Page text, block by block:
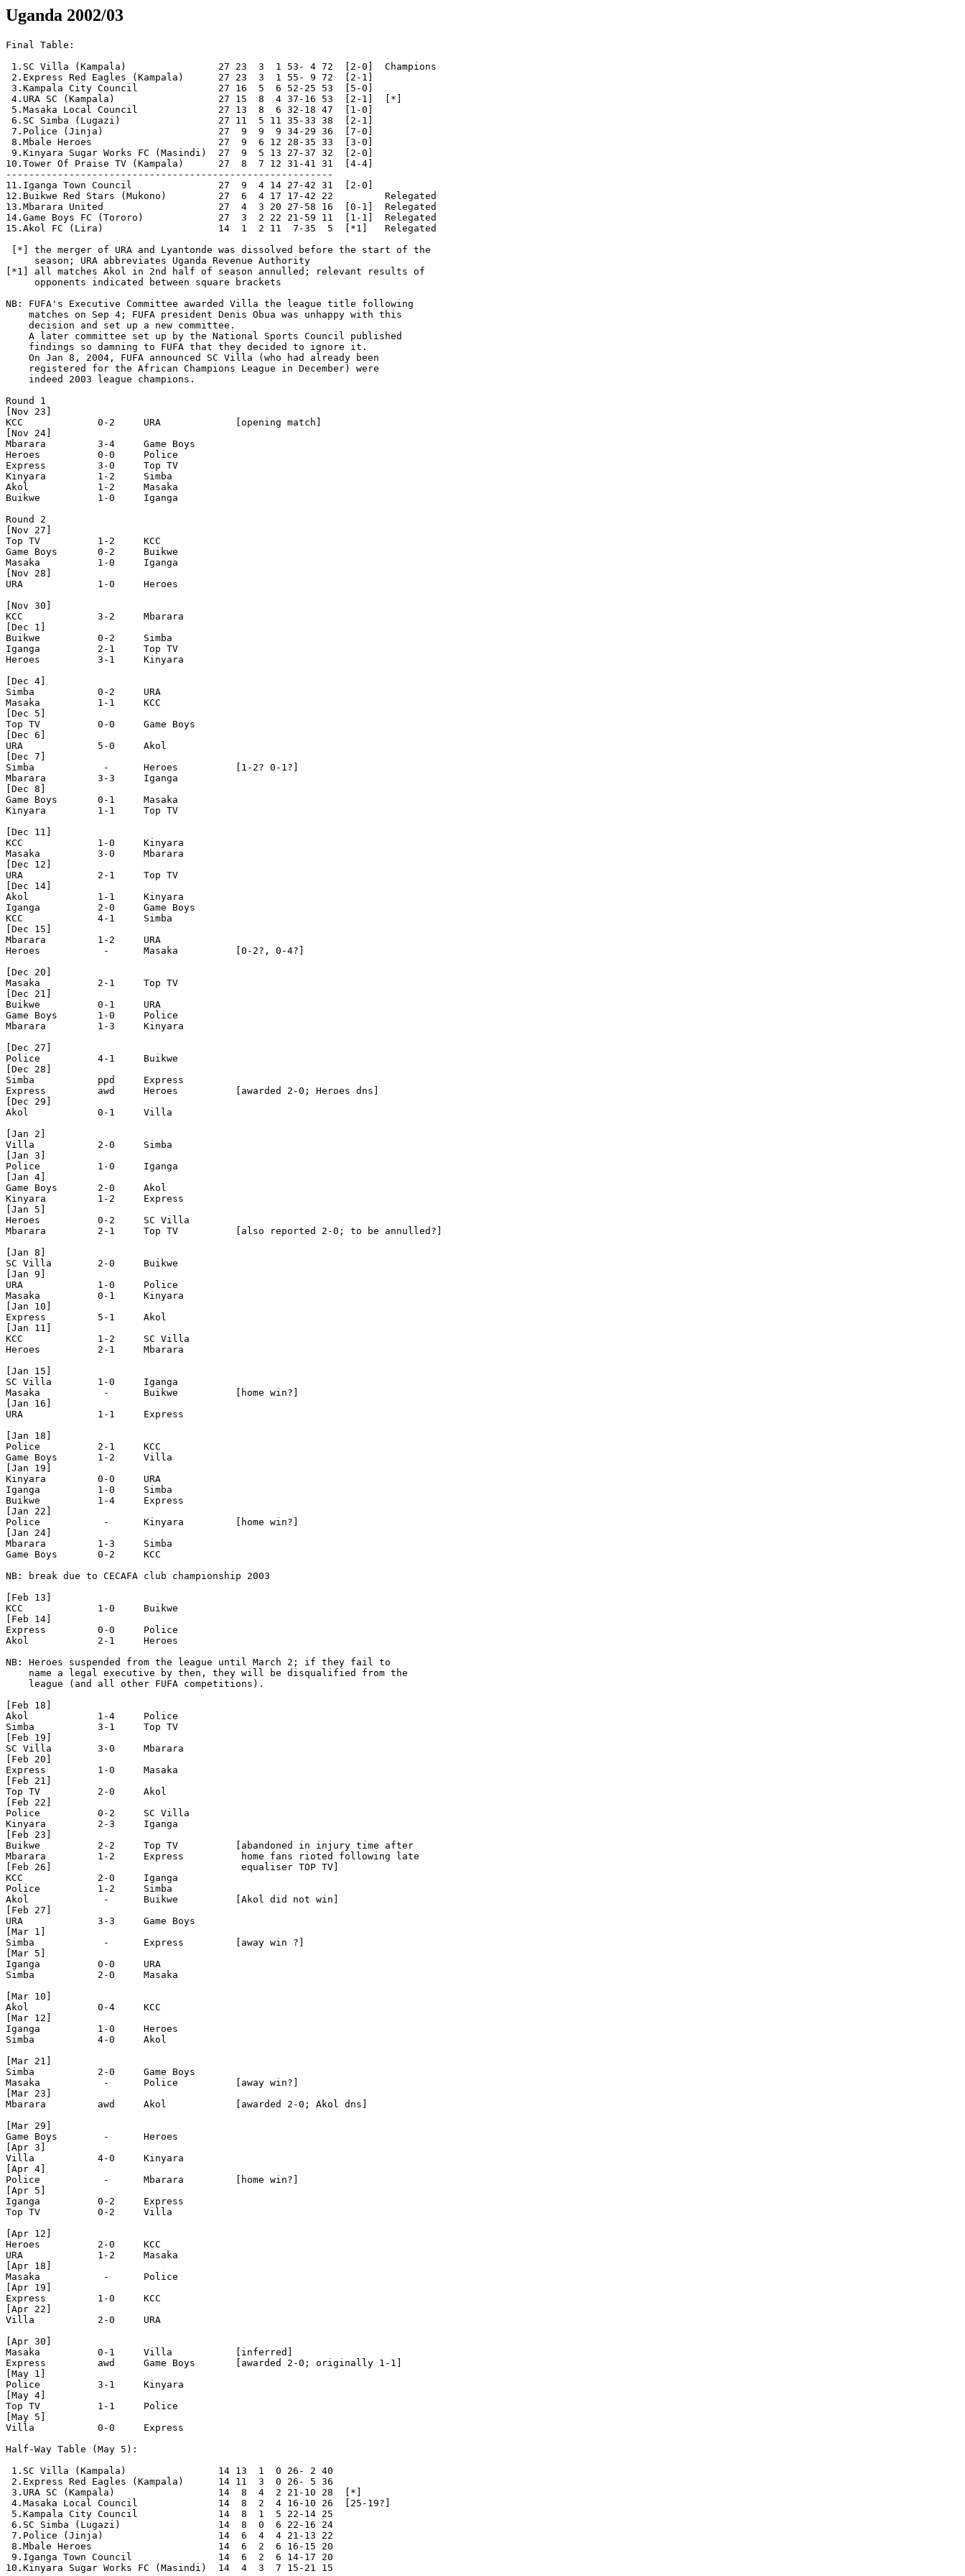
Uganda 2002/03
Final Table:
  
 1.SC Villa (Kampala)                27 23  3  1 53- 4 72  [2-0]  Champions
 2.Express Red Eagles (Kampala)      27 23  3  1 55- 9 72  [2-1]
 3.Kampala City Council              27 16  5  6 52-25 53  [5-0]
 4.URA SC (Kampala)                  27 15  8  4 37-16 53  [2-1]  [*]
 5.Masaka Local Council              27 13  8  6 32-18 47  [1-0]  
 6.SC Simba (Lugazi)                 27 11  5 11 35-33 38  [2-1]
 7.Police (Jinja)                    27  9  9  9 34-29 36  [7-0]   
 8.Mbale Heroes                      27  9  6 12 28-35 33  [3-0] 
 9.Kinyara Sugar Works FC (Masindi)  27  9  5 13 27-37 32  [2-0]  
10.Tower Of Praise TV (Kampala)      27  8  7 12 31-41 31  [4-4]
---------------------------------------------------------
11.Iganga Town Council               27  9  4 14 27-42 31  [2-0] 
12.Buikwe Red Stars (Mukono)         27  6  4 17 17-42 22         Relegated
13.Mbarara United                    27  4  3 20 27-58 16  [0-1]  Relegated
14.Game Boys FC (Tororo)             27  3  2 22 21-59 11  [1-1]  Relegated 
15.Akol FC (Lira)                    14  1  2 11  7-35  5  [*1]   Relegated

 [*] the merger of URA and Lyantonde was dissolved before the start of the
     season; URA abbreviates Uganda Revenue Authority 
[*1] all matches Akol in 2nd half of season annulled; relevant results of
     opponents indicated between square brackets

NB: FUFA's Executive Committee awarded Villa the league title following 
    matches on Sep 4; FUFA president Denis Obua was unhappy with this 
    decision and set up a new committee.
    A later committee set up by the National Sports Council published
    findings so damning to FUFA that they decided to ignore it.
    On Jan 8, 2004, FUFA announced SC Villa (who had already been
    registered for the African Champions League in December) were
    indeed 2003 league champions.

Round 1
[Nov 23]
KCC             0-2     URA             [opening match]
[Nov 24]
Mbarara         3-4     Game Boys       
Heroes          0-0     Police
Express         3-0     Top TV
Kinyara         1-2     Simba
Akol            1-2     Masaka
Buikwe          1-0     Iganga

Round 2
[Nov 27]
Top TV          1-2     KCC
Game Boys       0-2     Buikwe
Masaka          1-0     Iganga
[Nov 28]
URA             1-0     Heroes

[Nov 30]
KCC             3-2     Mbarara         
[Dec 1]
Buikwe          0-2     Simba
Iganga          2-1     Top TV
Heroes          3-1     Kinyara

[Dec 4]
Simba           0-2     URA
Masaka          1-1     KCC
[Dec 5]
Top TV          0-0     Game Boys
[Dec 6]
URA             5-0     Akol    
[Dec 7]
Simba            -      Heroes          [1-2? 0-1?]
Mbarara         3-3     Iganga          
[Dec 8]
Game Boys       0-1     Masaka
Kinyara         1-1     Top TV

[Dec 11]
KCC             1-0     Kinyara
Masaka          3-0     Mbarara         
[Dec 12]
URA             2-1     Top TV
[Dec 14]
Akol            1-1     Kinyara
Iganga          2-0     Game Boys
KCC             4-1     Simba
[Dec 15]
Mbarara         1-2     URA             
Heroes           -      Masaka          [0-2?, 0-4?]

[Dec 20]
Masaka          2-1     Top TV
[Dec 21]
Buikwe          0-1     URA
Game Boys       1-0     Police
Mbarara         1-3     Kinyara         

[Dec 27]
Police          4-1     Buikwe
[Dec 28]
Simba           ppd     Express
Express         awd     Heroes          [awarded 2-0; Heroes dns]          
[Dec 29]
Akol            0-1     Villa

[Jan 2]
Villa           2-0     Simba   
[Jan 3]
Police          1-0     Iganga
[Jan 4]
Game Boys       2-0     Akol
Kinyara         1-2     Express
[Jan 5]
Heroes          0-2     SC Villa
Mbarara         2-1     Top TV          [also reported 2-0; to be annulled?]    

[Jan 8]
SC Villa        2-0     Buikwe
[Jan 9]
URA             1-0     Police
Masaka          0-1     Kinyara         
[Jan 10]
Express         5-1     Akol
[Jan 11]
KCC             1-2     SC Villa
Heroes          2-1     Mbarara            

[Jan 15]
SC Villa        1-0     Iganga
Masaka           -      Buikwe          [home win?]
[Jan 16]
URA             1-1     Express

[Jan 18]
Police          2-1     KCC
Game Boys       1-2     Villa
[Jan 19] 
Kinyara         0-0     URA
Iganga          1-0     Simba
Buikwe          1-4     Express 
[Jan 22]
Police           -      Kinyara         [home win?]
[Jan 24]
Mbarara         1-3     Simba           
Game Boys       0-2     KCC

NB: break due to CECAFA club championship 2003

[Feb 13]
KCC             1-0     Buikwe
[Feb 14]
Express         0-0     Police
Akol            2-1     Heroes

NB: Heroes suspended from the league until March 2; if they fail to
    name a legal executive by then, they will be disqualified from the
    league (and all other FUFA competitions).

[Feb 18]
Akol            1-4     Police
Simba           3-1     Top TV 
[Feb 19]
SC Villa        3-0     Mbarara          
[Feb 20]
Express         1-0     Masaka 
[Feb 21]
Top TV          2-0     Akol 
[Feb 22]
Police          0-2     SC Villa 
Kinyara         2-3     Iganga 
[Feb 23]
Buikwe          2-2     Top TV          [abandoned in injury time after
Mbarara         1-2     Express          home fans rioted following late
[Feb 26]                                 equaliser TOP TV]
KCC             2-0     Iganga
Police          1-2     Simba 
Akol             -      Buikwe          [Akol did not win]
[Feb 27]
URA             3-3     Game Boys
[Mar 1]
Simba            -      Express         [away win ?]
[Mar 5]
Iganga          0-0     URA
Simba           2-0     Masaka

[Mar 10]
Akol            0-4     KCC         
[Mar 12]
Iganga          1-0     Heroes
Simba           4-0     Akol

[Mar 21] 
Simba           2-0     Game Boys
Masaka           -      Police          [away win?]
[Mar 23]
Mbarara         awd     Akol            [awarded 2-0; Akol dns]   

[Mar 29]
Game Boys        -      Heroes
[Apr 3]
Villa           4-0     Kinyara
[Apr 4]
Police           -      Mbarara         [home win?]
[Apr 5]
Iganga          0-2     Express
Top TV          0-2     Villa     

[Apr 12]
Heroes          2-0     KCC 
URA             1-2     Masaka
[Apr 18]
Masaka           -      Police
[Apr 19]
Express         1-0     KCC
[Apr 22]
Villa           2-0     URA

[Apr 30]
Masaka          0-1     Villa           [inferred]
Express         awd     Game Boys       [awarded 2-0; originally 1-1]
[May 1]
Police          3-1     Kinyara
[May 4]
Top TV          1-1     Police
[May 5]
Villa           0-0     Express 

Half-Way Table (May 5):
  
 1.SC Villa (Kampala)                14 13  1  0 26- 2 40
 2.Express Red Eagles (Kampala)      14 11  3  0 26- 5 36        
 3.URA SC (Kampala)                  14  8  4  2 21-10 28  [*]   
 4.Masaka Local Council              14  8  2  4 16-10 26  [25-19?]  
 5.Kampala City Council              14  8  1  5 22-14 25   
 6.SC Simba (Lugazi)                 14  8  0  6 22-16 24 
 7.Police (Jinja)                    14  6  4  4 21-13 22 
 8.Mbale Heroes                      14  6  2  6 16-15 20  
 9.Iganga Town Council               14  6  2  6 14-17 20     
10.Kinyara Sugar Works FC (Masindi)  14  4  3  7 15-21 15  
---------------------------------------------------------  
11.Buikwe Red Stars (Mukono)         14  3  2  9 10-22 11        
12.Game Boys FC (Tororo)             14  3  2  9 10-23 11       
13.TOP TV (Kampala)                  14  1  5  8 11-21  8  [+]   
14.Mbarara United                    14  2  1 11 18-31  7        
15.Akol FC (Lira)                    14  1  2 11  7-35  5  

[*] the merger of URA and Lyantonde was dissolved before the start of the
    season; URA abbreviates Uganda Revenue Authority 
[+] TOP abbreviates Tower Of Praise (TV=TeleVision)

[May 16]
Villa           3-0     Heroes
[May 17]
Police          4-2     Game Boys        
[May 18]
Express         3-0     Mbarara
Akol             -      Simba
Top TV          2-2     URA
Kinyara         0-0     Masaka
Iganga          0-4     KCC

[May 21]
Simba           ppd     Villa
Mbarara         2-0     Police
Buikwe          1-1     Heroes
Masaka          1-0     Top TV

[May 25]
Mbarara         2-2     Kinyara
[May 27]
Police          2-2     Heroes
[May 30]
Game Boys       1-2     Mbarara
[May 31]
Iganga          3-2     Mbarara
Heroes          ann     Akol            [annulled; originally 3-0]
[Jun 4]
Heroes          2-0     Simba           [reported 2-1; awarded?]
Akol            ann     Top TV          [annulled; originally 4-4]
Kinyara         2-0     Buikwe
[Jun 8]
Game Boys       1-2     Kinyara
Top TV          3-2     Iganga
[Jun 12]
Mbarara         0-0     Heroes
Kinyara         ann     Akol            [annulled; originally 2-0]
[Jun 15]
Iganga          0-0     Masaka
Akol            ann     Game Boys       [annulled; originally 1-1]
[Jun 18]
Simba           4-1     Iganga
Heroes          2-1     Game Boys       
[Jun 19]
Masaka LC       ann     Akol            [annulled; originally 1-0]
[Jun 21]
Iganga          2-0     Buikwe          [inferred; played later?; awarded?]
Game Boys       lt      Top TV
[Jun 22]
Mbarara         1-2     Masaka
[Jul 4]
Simba           2-2     KCC
[Jul 6]
Police          0-1     Top TV
Buikwe          0-4     Villa
[Jul 8]
KCC             4-1     Game Boys
[Jul 9]
Express         4-1     Iganga
[Jul 10]
Villa           2-0     Top TV
[Jul 11]
URA             2-0     Simba
Game Boys       2-3     Iganga
[Jul 12]
Police          1-0     Express
[Jul 13]
Mbarara         0-1     Villa           
Kinyara         0-2     KCC
[Jul 15]
Top TV          1-1     Simba
[Jul 16]
Masaka          0-1     URA
Iganga          0-1     Villa
Express         2-0     Buikwe
[Jul 17]
Police          ann     Akol            [annulled; originally 7-0]
  [Rogers Kyeyune scored 6 goals, equalling the one-match record held
   by Jimmy Kirunda and Hassan Mubiru]
[Jul 18]
KCC             ann     Akol            [annulled; originally 5-0]
Masaka          1-1     Simba
[Jul 19]
Express         2-0     Villa       
[Jul 20]
Iganga          0-1     Kinyara
Game Boys